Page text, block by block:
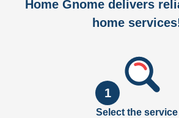
Home Gnome delivers
home
1
Select the service